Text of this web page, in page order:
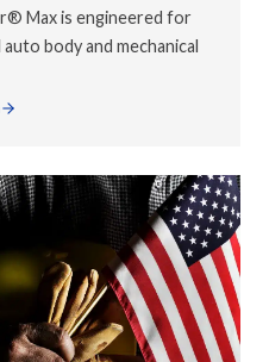
Max is engineered for
body and mechanical